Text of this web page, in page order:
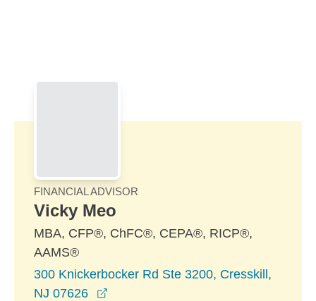
FINANCIAL ADVISOR
Vicky Meo
MBA, CFP®, ChFC®, CEPA®, RICP®,
AAMS®
300 Knickerbocker Rd Ste 3200, Cresskill,
NJ 07626